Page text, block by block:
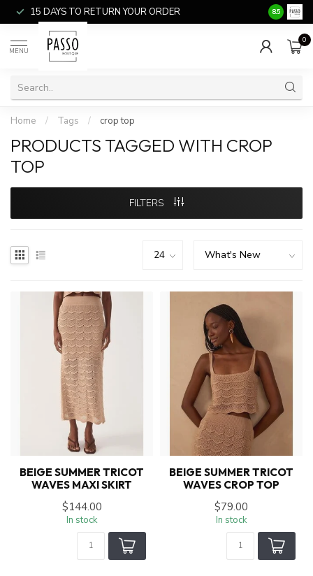
15 DAYS TO RETURN YOUR ORDER SALE
8.5
MENU
0
Home / Tags / crop top
PRODUCTS TAGGED WITH CROP
TOP
FILTERS
BEIGE SUMMER TRICOT
WAVES MAXI SKIRT
$144.00
In stock
BEIGE SUMMER TRICOT
WAVES CROP TOP
$79.00
In stock